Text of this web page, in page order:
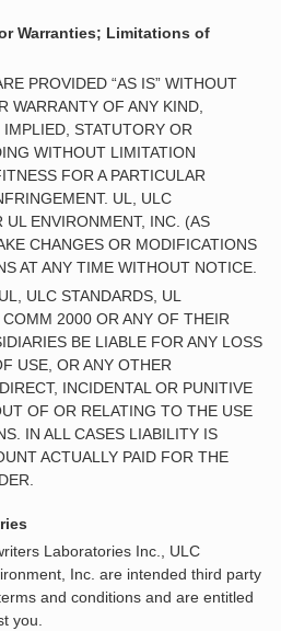
Warranties; Limitations of
PROVIDED “AS IS” WITHOUT
WARRANTY OF ANY KIND,
STATUTORY OR
WITHOUT LIMITATION
FOR A PARTICULAR
UL, ULC
UL ENVIRONMENT, INC. (AS
CHANGES OR MODIFICATIONS
AT ANY TIME WITHOUT NOTICE.
ULC STANDARDS, UL
2000 OR ANY OF THEIR
BE LIABLE FOR ANY LOSS
USE, OR ANY OTHER
INCIDENTAL OR PUNITIVE
OF OR RELATING TO THE USE
IN ALL CASES LIABILITY IS
ACTUALLY PAID FOR THE
Laboratories Inc., ULC
Inc. are intended third party
and conditions and are entitled
you.